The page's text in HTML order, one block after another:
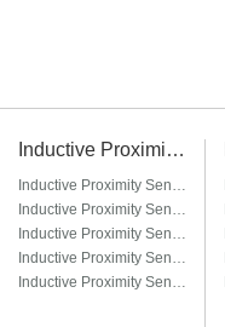
Inductive Proximity Sensor
Inductive Proximity Sensor LJ6A3
Inductive Proximity Sensor LJ8A3
Inductive Proximity Sensor LJ12A3
Inductive Proximity Sensor LJ14A3
Inductive Proximity Sensor LJ18A3